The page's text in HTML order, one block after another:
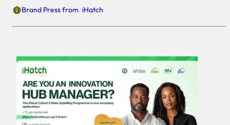
Brand Press from iHatch